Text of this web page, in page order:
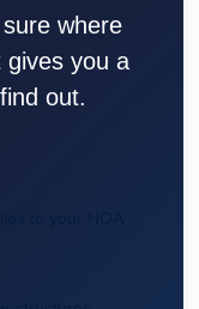
where
you a
out.